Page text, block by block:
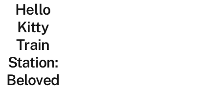
Hello
Kitty
Train
Station:
Beloved